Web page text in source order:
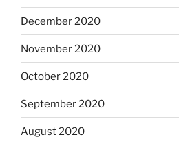
December 2020
November 2020
October 2020
September 2020
August 2020